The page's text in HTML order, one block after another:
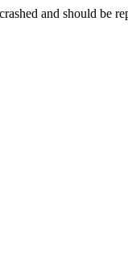
and should be